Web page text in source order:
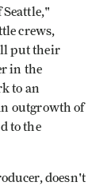
crews,
put their
in the
to an
outgrowth of
to the
doesn't